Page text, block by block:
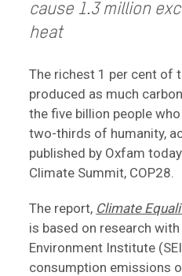
cause 1.3 million
heat
The richest 1 per cent of
produced as much
the five billion people
two-thirds of humanity,
published by Oxfam
Climate Summit, COP28.
The report, Climate
is based on research
Environment Institute
consumption emissions